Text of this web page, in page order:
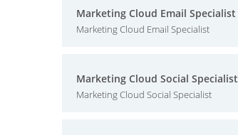
Marketing Cloud Email Specialist
Marketing Cloud Email Specialist
Marketing Cloud Social Specialist
Marketing Cloud Social Specialist